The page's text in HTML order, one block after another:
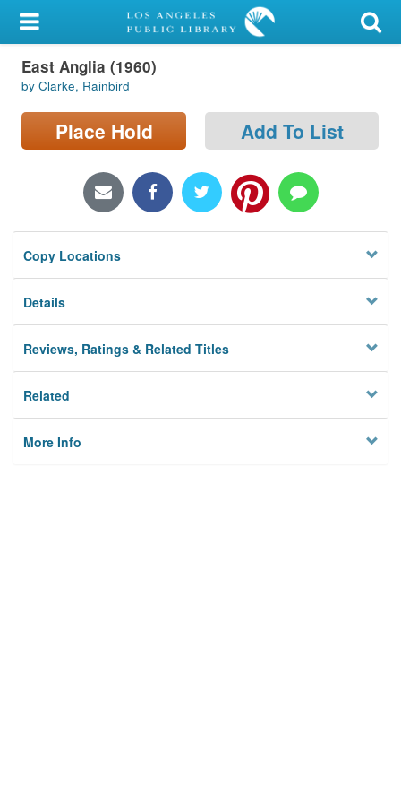
My Account
Library Card
Sign In
Locations/Hours (external
Privacy
East Anglia (1960)
by Clarke, Rainbird
Place Hold Add To List
Copy Locations
Details
Reviews, Ratings & Related Titles
Related
More Info